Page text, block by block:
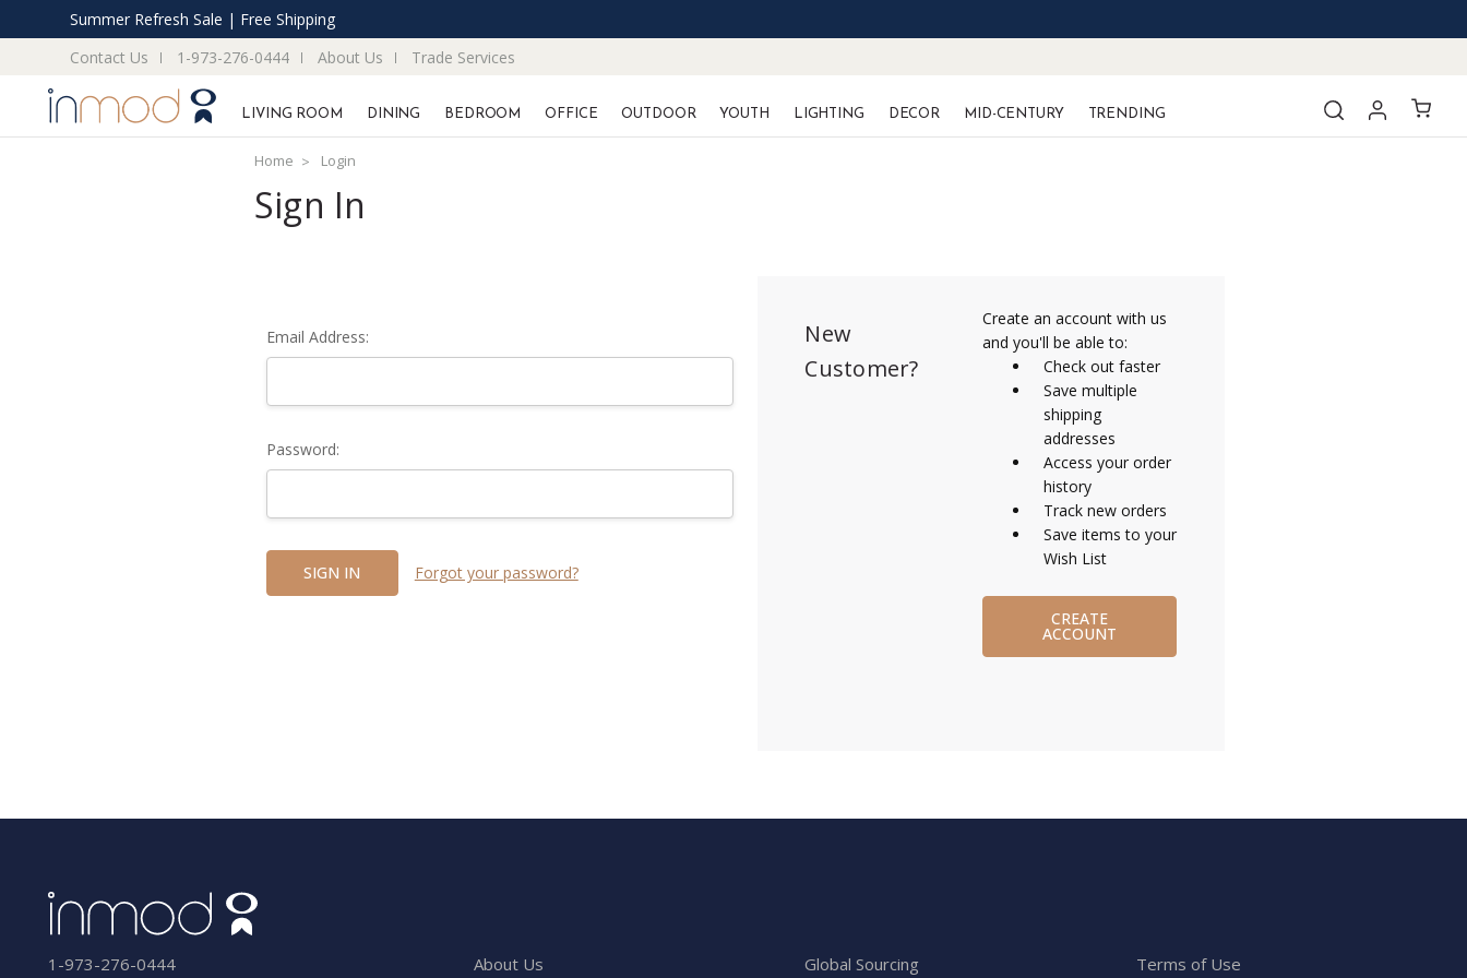
Summer Refresh Sale | Free Shipping
Contact Us
1-973-276-0444 About Us Trade Services
LIVING ROOM DINING BEDROOM OFFICE OUTDOOR YOUTH LIGHTING DECOR MID-CENTURY TRENDING
Home Login
Sign In
Email Address:
Password:
Forgot your password?
New
Customer?
Create an account with us
and you'll be able to:
Check out faster
Save multiple
shipping
addresses
Access your order
history
Track new orders
Save items to your
Wish List
CREATE
ACCOUNT
1-973-276-0444 About Us Global Sourcing Terms of Use